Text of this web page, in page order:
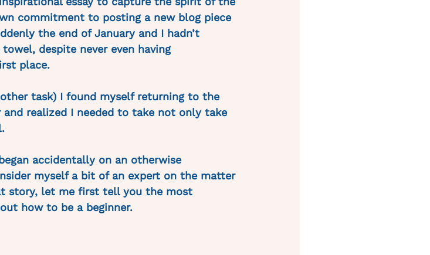
commitment to posting a new blog piece
the end of January and I hadn’t
despite never even having
place.
task) I found myself returning to the
realized I needed to take not only take
accidentally on an otherwise
myself a bit of an expert on the matter
story, let me first tell you the most
how to be a beginner.